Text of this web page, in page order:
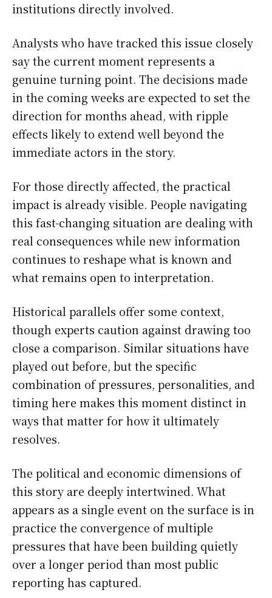
institutions directly involved.
Analysts who have tracked this issue closely
say the current moment represents a
genuine turning point. The decisions made
in the coming weeks are expected to set the
direction for months ahead, with ripple
effects likely to extend well beyond the
immediate actors in the story.
For those directly affected, the practical
impact is already visible. People navigating
this fast-changing situation are dealing with
real consequences while new information
continues to reshape what is known and
what remains open to interpretation.
Historical parallels offer some context,
though experts caution against drawing too
close a comparison. Similar situations have
played out before, but the specific
combination of pressures, personalities, and
timing here makes this moment distinct in
ways that matter for how it ultimately
resolves.
The political and economic dimensions of
this story are deeply intertwined. What
appears as a single event on the surface is in
practice the convergence of multiple
pressures that have been building quietly
over a longer period than most public
reporting has captured.